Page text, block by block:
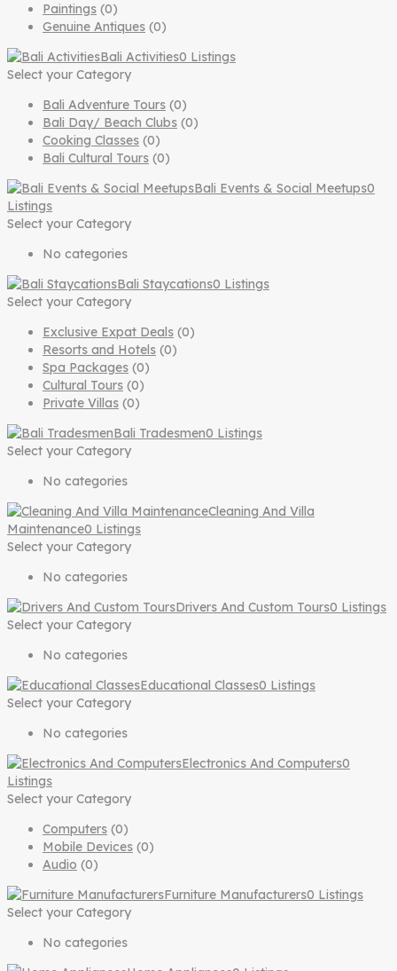
Paintings (0)
Genuine Antiques (0)
Bali Activities0 Listings
Select your Category
Bali Adventure Tours (0)
Bali Day/ Beach Clubs (0)
Cooking Classes (0)
Bali Cultural Tours (0)
Bali Events & Social Meetups0
Listings
Select your Category
No categories
Bali Staycations0 Listings
Select your Category
Exclusive Expat Deals (0)
Resorts and Hotels (0)
Spa Packages (0)
Cultural Tours (0)
Private Villas (0)
Bali Tradesmen0 Listings
Select your Category
No categories
Cleaning And Villa
Maintenance0 Listings
Select your Category
No categories
Drivers And Custom Tours0 Listings
Select your Category
No categories
Educational Classes0 Listings
Select your Category
No categories
Electronics And Computers0
Listings
Select your Category
Computers (0)
Mobile Devices (0)
Audio (0)
Furniture Manufacturers0 Listings
Select your Category
No categories